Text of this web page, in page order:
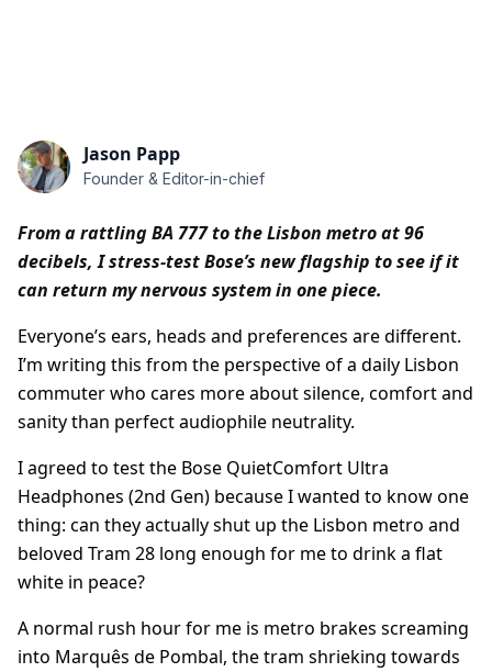
Jason Papp
Founder & Editor-in-chief
From a rattling BA 777 to the Lisbon metro at 96
decibels, I stress-test Bose’s new flagship to see if it
can return my nervous system in one piece.
Everyone’s ears, heads and preferences are different.
I’m writing this from the perspective of a daily Lisbon
commuter who cares more about silence, comfort and
sanity than perfect audiophile neutrality.
I agreed to test the Bose QuietComfort Ultra
Headphones (2nd Gen) because I wanted to know one
thing: can they actually shut up the Lisbon metro and
beloved Tram 28 long enough for me to drink a flat
white in peace?
A normal rush hour for me is metro brakes screaming
into Marquês de Pombal, the tram shrieking towards